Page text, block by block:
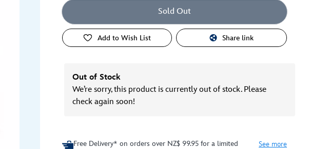
Sold Out
Add to Wish List Share link
Out of Stock
We’re sorry, this product is currently out of stock. Please
check again soon!
Free Delivery* on orders over NZ$ 99.95 for a limited
See more